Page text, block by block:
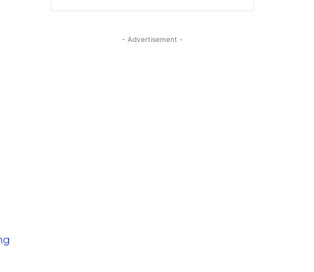
- Advertisement -